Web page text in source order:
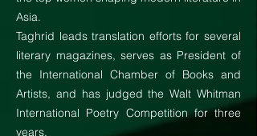
Asia.
Taghrid leads translation efforts for several
literary magazines, serves as President of
the International Chamber of Books and
Artists, and has judged the Walt Whitman
International Poetry Competition for three
years.